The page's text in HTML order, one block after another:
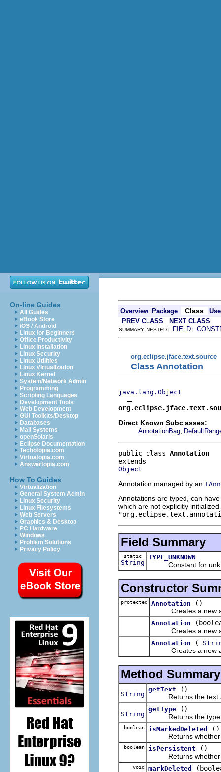
On-line Guides
All Guides
eBook Store
iOS / Android
Linux for Beginners
Office Productivity
Linux Installation
Linux Security
Linux Utilities
Linux Virtualization
Linux Kernel
System/Network Admin
Programming
Scripting Languages
Development Tools
Web Development
GUI Toolkits/Desktop
Databases
Mail Systems
openSolaris
Eclipse Documentation
Techotopia.com
Virtuatopia.com
Answertopia.com
How To Guides
Virtualization
General System Admin
Linux Security
Linux Filesystems
Web Servers
Graphics & Desktop
PC Hardware
Windows
Problem Solutions
Privacy Policy
Overview Package Class
Use
PREV CLASS
NEXT CLASS
SUMMARY: NESTED | FIELD |
org.eclipse.jface.text.source
Class Annotation
java.lang.Object
Direct Known Subclasses:
AnnotationBag
public class Annotation
Object
Annotation managed by an
Annotations are typed, can
which are not explicitly
Field Summary
static
String
TYPE_UNKNOWN
Constant for
Constructor
protected Annotation
()
Creates a new
Annotation
Creates a new
Annotation (
Creates a new
Method Summary
String
getText
()
Returns the text
String
getType
()
Returns the type
boolean isMarkedDeleted
()
Returns whether
boolean isPersistent
()
Returns whether
void markDeleted